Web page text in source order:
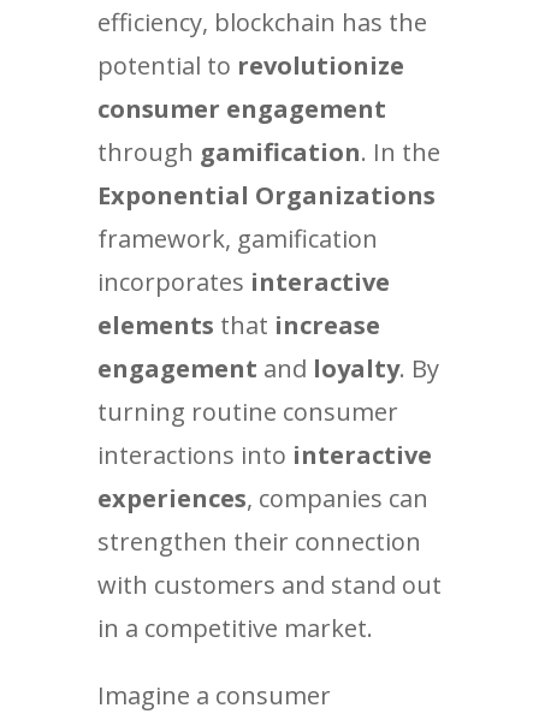
efficiency, blockchain has the
potential to revolutionize
consumer engagement
through gamification. In the
Exponential Organizations
framework, gamification
incorporates interactive
elements that increase
engagement and loyalty. By
turning routine consumer
interactions into interactive
experiences, companies can
strengthen their connection
with customers and stand out
in a competitive market.
Imagine a consumer